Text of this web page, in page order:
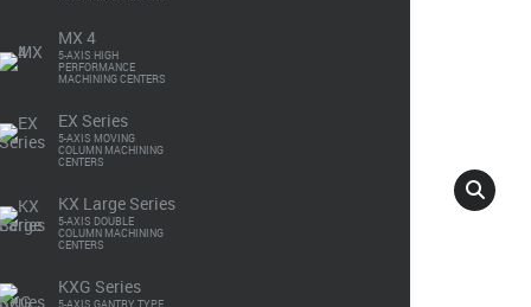
MX 4
5-AXIS HIGH
PERFORMANCE
MACHINING CENTERS
EX Series
5-AXIS MOVING
COLUMN MACHINING
CENTERS
KX Large Series
5-AXIS DOUBLE
COLUMN MACHINING
CENTERS
KXG Series
Make An Enquiry